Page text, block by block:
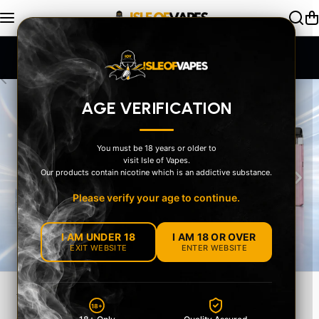
AGE VERIFICATION
You must be 18 years or older to
visit Isle of Vapes.
Our products contain nicotine which is an addictive substance.
Please verify your age to continue.
I AM UNDER 18
EXIT WEBSITE
I AM 18 OR OVER
ENTER WEBSITE
18+
SAME DAY Dispatch Order by 2pm
YOUR STYLE
‹ ›